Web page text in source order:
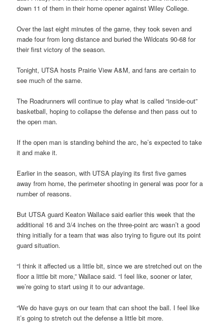
down 11 of them in their home opener against Wiley College.
Over the last eight minutes of the game, they took seven and
made four from long distance and buried the Wildcats 90-68 for
their first victory of the season.
Tonight, UTSA hosts Prairie View A&M, and fans are certain to
see much of the same.
The Roadrunners will continue to play what is called “inside-out”
basketball, hoping to collapse the defense and then pass out to
the open man.
If the open man is standing behind the arc, he’s expected to take
it and make it.
Earlier in the season, with UTSA playing its first five games
away from home, the perimeter shooting in general was poor for a
number of reasons.
But UTSA guard Keaton Wallace said earlier this week that the
additional 16 and 3/4 inches on the three-point arc wasn’t a good
thing initially for a team that was also trying to figure out its point
guard situation.
“I think it affected us a little bit, since we are stretched out on the
floor a little bit more,” Wallace said. “I feel like, sooner or later,
we’re going to start using it to our advantage.
“We do have guys on our team that can shoot the ball. I feel like
it’s going to stretch out the defense a little bit more.